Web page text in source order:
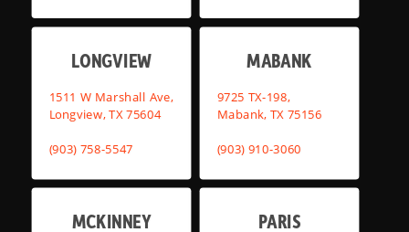
LONGVIEW
1511 W Marshall Ave,
Longview, TX 75604
(903) 758-5547
MABANK
9725 TX-198,
Mabank, TX 75156
(903) 910-3060
MCKINNEY PARIS